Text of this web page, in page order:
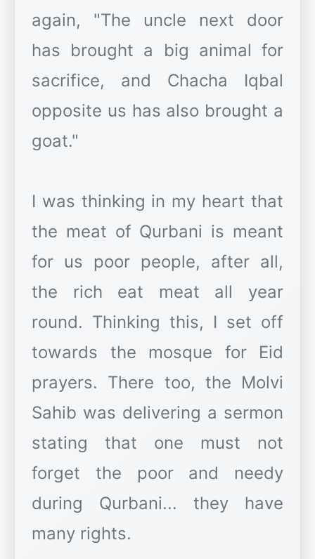
again, "The uncle next door
has brought a big animal for
sacrifice, and Chacha Iqbal
opposite us has also brought a
goat."
I was thinking in my heart that
the meat of Qurbani is meant
for us poor people, after all,
the rich eat meat all year
round. Thinking this, I set off
towards the mosque for Eid
prayers. There too, the Molvi
Sahib was delivering a sermon
stating that one must not
forget the poor and needy
during Qurbani... they have
many rights.